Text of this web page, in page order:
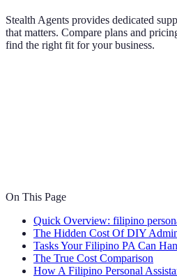
Stealth Agents provides dedicated
that matters. Compare plans and
find the right fit for your business.
On This Page
Quick Overview: filipino
The Hidden Cost Of DIY
Tasks Your Filipino PA Can
The True Cost Comparison
How A Filipino Personal